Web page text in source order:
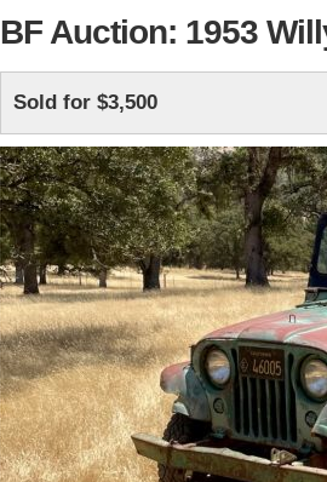
BF Auction: 1953
Sold for $3,500